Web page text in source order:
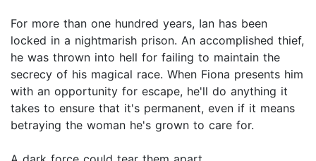
For more than one hundred years, Ian has been
locked in a nightmarish prison. An accomplished thief,
he was thrown into hell for failing to maintain the
secrecy of his magical race. When Fiona presents him
with an opportunity for escape, he'll do anything it
takes to ensure that it's permanent, even if it means
betraying the woman he's grown to care for.